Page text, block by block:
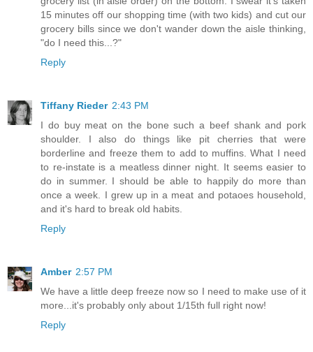
15 minutes off our shopping time (with two kids) and cut our
grocery bills since we don't wander down the aisle thinking,
"do I need this...?"
Reply
Tiffany Rieder 2:43 PM
I do buy meat on the bone such a beef shank and pork
shoulder. I also do things like pit cherries that were
borderline and freeze them to add to muffins. What I need
to re-instate is a meatless dinner night. It seems easier to
do in summer. I should be able to happily do more than
once a week. I grew up in a meat and potaoes household,
and it's hard to break old habits.
Reply
Amber 2:57 PM
We have a little deep freeze now so I need to make use of it
more...it's probably only about 1/15th full right now!
Reply